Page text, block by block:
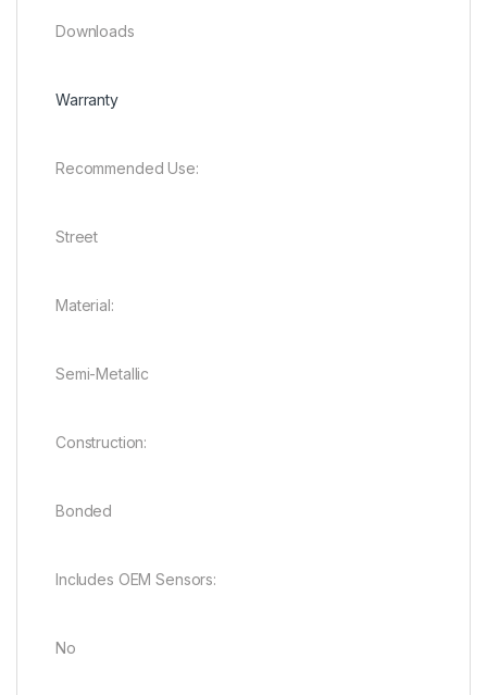
Downloads
Warranty
Recommended Use:
Street
Material:
Semi-Metallic
Construction:
Bonded
Includes OEM Sensors:
No